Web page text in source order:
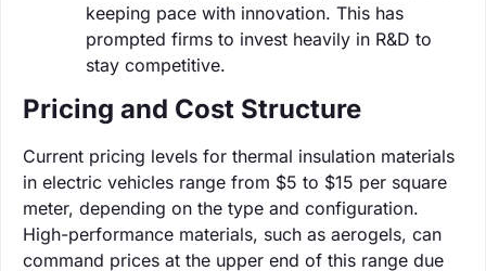
keeping pace with innovation. This has
prompted firms to invest heavily in R&D to
stay competitive.
Pricing and Cost Structure
Current pricing levels for thermal insulation materials
in electric vehicles range from $5 to $15 per square
meter, depending on the type and configuration.
High-performance materials, such as aerogels, can
command prices at the upper end of this range due